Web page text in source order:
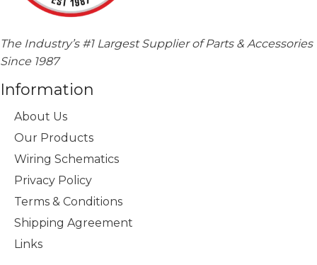
The Industry’s #1 Largest Supplier of Parts & Accessories
Since 1987
Information
About Us
Our Products
Wiring Schematics
Privacy Policy
Terms & Conditions
Shipping Agreement
Links